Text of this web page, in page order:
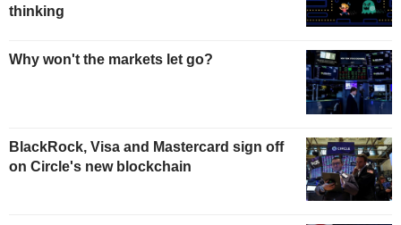
thinking
Why won't the markets let go?
BlackRock, Visa and Mastercard sign off
on Circle's new blockchain